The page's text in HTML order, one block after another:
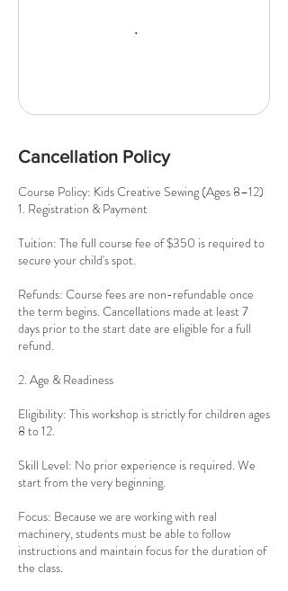
Cancellation Policy
Course Policy: Kids Creative Sewing (Ages 8–12)
1. Registration & Payment
Tuition: The full course fee of $350 is required to
secure your child's spot.
Refunds: Course fees are non-refundable once
the term begins. Cancellations made at least 7
days prior to the start date are eligible for a full
refund.
2. Age & Readiness
Eligibility: This workshop is strictly for children ages
8 to 12.
Skill Level: No prior experience is required. We
start from the very beginning.
Focus: Because we are working with real
machinery, students must be able to follow
instructions and maintain focus for the duration of
the class.